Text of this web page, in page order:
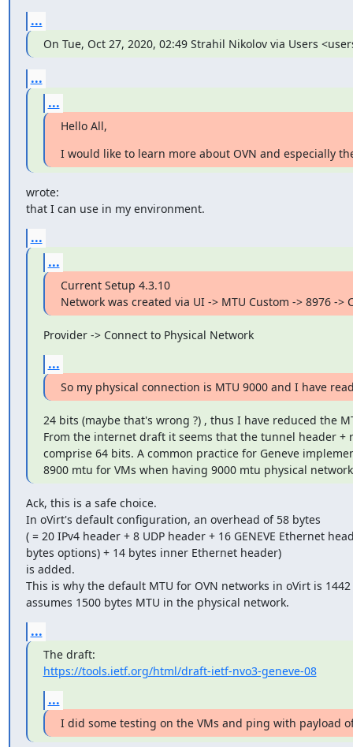
...
On Tue, Oct 27, 2020, 02:49 Strahil Nikolov via Users
...
...
Hello All,
I would like to learn more about OVN and especially
wrote:
that I can use in my environment.
...
...
Current Setup 4.3.10
Network was created via UI -> MTU Custom -> 8976 ->
Provider -> Connect to Physical Network
...
So my physical connection is MTU 9000 and I have
24 bits (maybe that's wrong ?) , thus I have reduced the
From the internet draft it seems that the tunnel header +
comprise 64 bits. A common practice for Geneve
8900 mtu for VMs when having 9000 mtu physical
Ack, this is a safe choice.
In oVirt's default configuration, an overhead of 58 bytes
( = 20 IPv4 header + 8 UDP header + 16 GENEVE Ethernet
bytes options) + 14 bytes inner Ethernet header)
is added.
This is why the default MTU for OVN networks in oVirt is
assumes 1500 bytes MTU in the physical network.
...
https://tools.ietf.org/html/draft-ietf-nvo3-geneve-08
...
I did some testing on the VMs and ping with payload